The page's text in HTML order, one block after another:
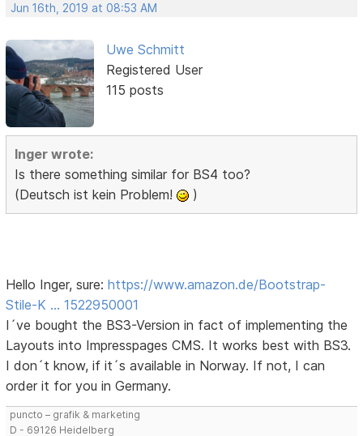
Jun 16th, 2019 at 08:53 AM
Uwe Schmitt
Registered User
115 posts
Inger wrote:
Is there something similar for BS4 too?
(Deutsch ist kein Problem!
)
Hello Inger, sure:https://www.amazon.de/Bootstrap-
Stile-K … 1522950001
I´ve bought the BS3-Version in fact of implementing the
Layouts into Impresspages CMS. It works best with BS3.
I don´t know, if it´s available in Norway. If not, I can
order it for you in Germany.
puncto – grafik & marketing
D - 69126 Heidelberg